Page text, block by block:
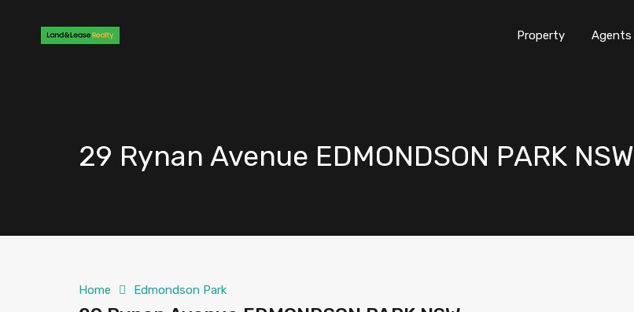
Property Agents
29 Rynan Avenue EDMONDSON PARK NSW
Home Edmondson Park